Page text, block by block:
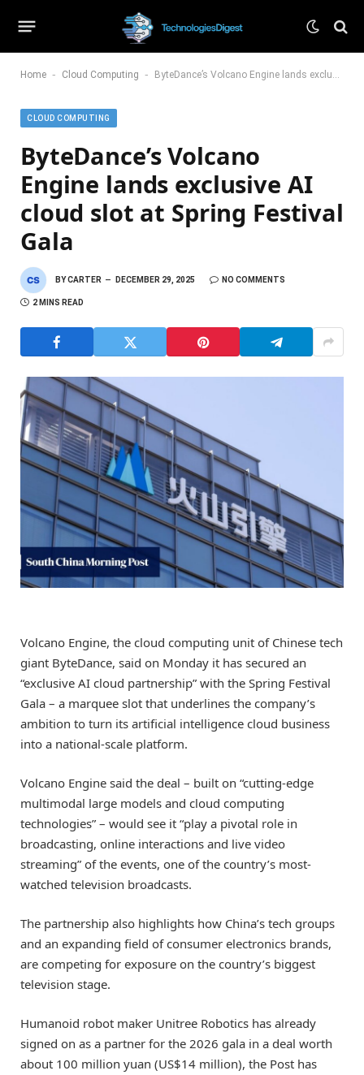
Home - Cloud Computing - ByteDance’s Volcano Engine lands exclusive AI cloud slot at Spring Festival Gala
CLOUD COMPUTING
ByteDance’s Volcano
Engine lands exclusive AI
cloud slot at Spring Festival
Gala
BYCARTER DECEMBER 29, 2025 NO COMMENTS
2 MINS READ
Volcano Engine, the cloud computing unit of Chinese tech
giant ByteDance, said on Monday it has secured an
“exclusive AI cloud partnership” with the Spring Festival
Gala – a marquee slot that underlines the company’s
ambition to turn its artificial intelligence cloud business
into a national-scale platform.
Volcano Engine said the deal – built on “cutting-edge
multimodal large models and cloud computing
technologies” – would see it “play a pivotal role in
broadcasting, online interactions and live video
streaming” of the events, one of the country’s most-
watched television broadcasts.
The partnership also highlights how China’s tech groups
and an expanding field of consumer electronics brands,
are competing for exposure on the country’s biggest
television stage.
Humanoid robot maker Unitree Robotics has already
signed on as a partner for the 2026 gala in a deal worth
about 100 million yuan (US$14 million), the Post has